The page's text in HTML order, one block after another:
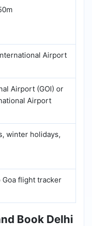
Airport
Airport (GOI) or
Airport
winter holidays,
Goa flight tracker
Book Delhi